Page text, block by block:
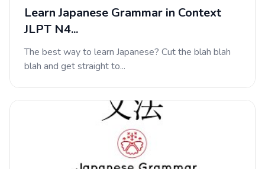
Learn Japanese Grammar in Context
JLPT N4...
The best way to learn Japanese? Cut the blah blah
blah and get straight to...